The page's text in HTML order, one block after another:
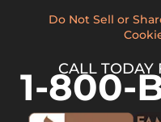
Do Not Sell or
CALL TODAY
1-800-